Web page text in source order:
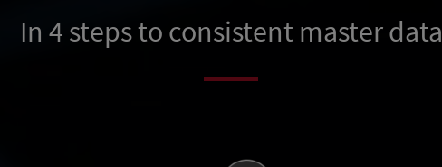
In 4 steps to consistent master data